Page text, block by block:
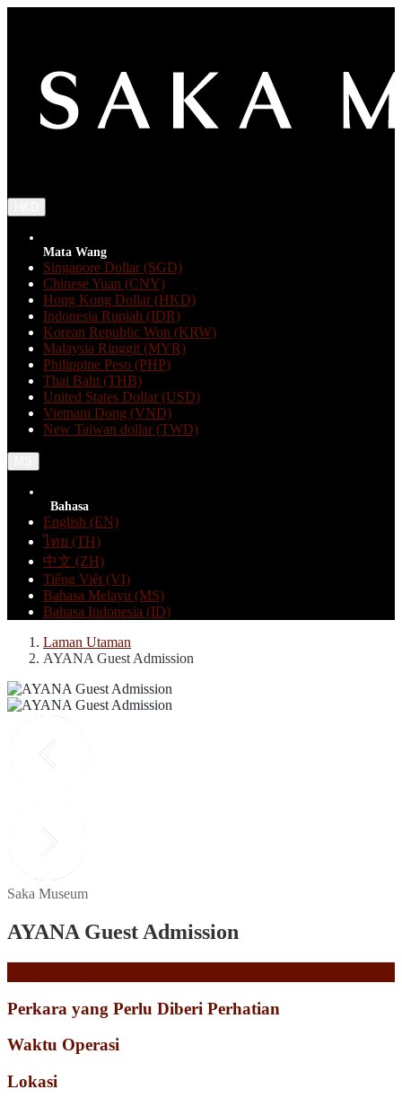
Mata Wang
Singapore Dollar (SGD)
Chinese Yuan (CNY)
Hong Kong Dollar (HKD)
Indonesia Rupiah (IDR)
Korean Republic Won (KRW)
Malaysia Ringgit (MYR)
Philippine Peso (PHP)
Thai Baht (THB)
United States Dollar (USD)
Vietnam Dong (VND)
New Taiwan dollar (TWD)
Bahasa
English (EN)
ไทย (TH)
中文 (ZH)
Tiếng Việt (VI)
Bahasa Melayu (MS)
Bahasa Indonesia (ID)
Laman Utaman
AYANA Guest Admission
Saka Museum
AYANA Guest Admission
Perkara yang Perlu Diberi Perhatian
Waktu Operasi
Lokasi